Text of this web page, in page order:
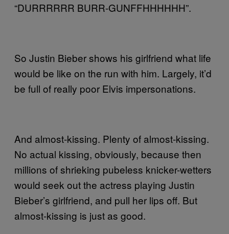
“DURRRRRR BURR-GUNFFHHHHHH”.
So Justin Bieber shows his girlfriend what life
would be like on the run with him. Largely, it’d
be full of really poor Elvis impersonations.
And almost-kissing. Plenty of almost-kissing.
No actual kissing, obviously, because then
millions of shrieking pubeless knicker-wetters
would seek out the actress playing Justin
Bieber’s girlfriend, and pull her lips off. But
almost-kissing is just as good.